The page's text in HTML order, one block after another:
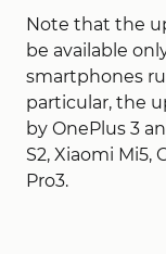
Note that the
be available
smartphones
particular, the
by OnePlus 3
S2, Xiaomi Mi5,
Pro3.